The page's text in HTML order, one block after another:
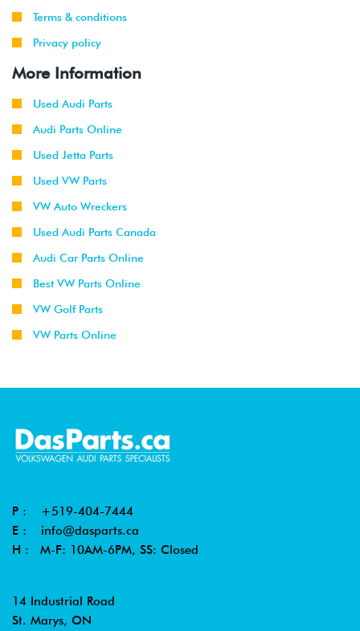
Terms & conditions
Privacy policy
More Information
Used Audi Parts
Audi Parts Online
Used Jetta Parts
Used VW Parts
VW Auto Wreckers
Used Audi Parts Canada
Audi Car Parts Online
Best VW Parts Online
VW Golf Parts
VW Parts Online
P : +519-404-7444
E : info@dasparts.ca
H : M-F: 10AM-6PM, SS: Closed
14 Industrial Road
St. Marys, ON